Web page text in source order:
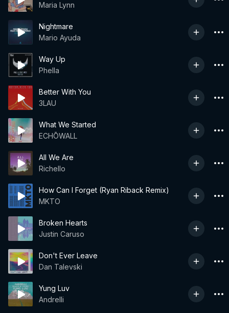
Maria Lynn
Nightmare
Mario Ayuda
Way Up
Phella
Better With You
3LAU
What We Started
ECHŌWALL
All We Are
Richello
How Can I Forget (Ryan Riback Remix)
MKTO
Broken Hearts
Justin Caruso
Don't Ever Leave
Dan Talevski
Yung Luv
Andrelli